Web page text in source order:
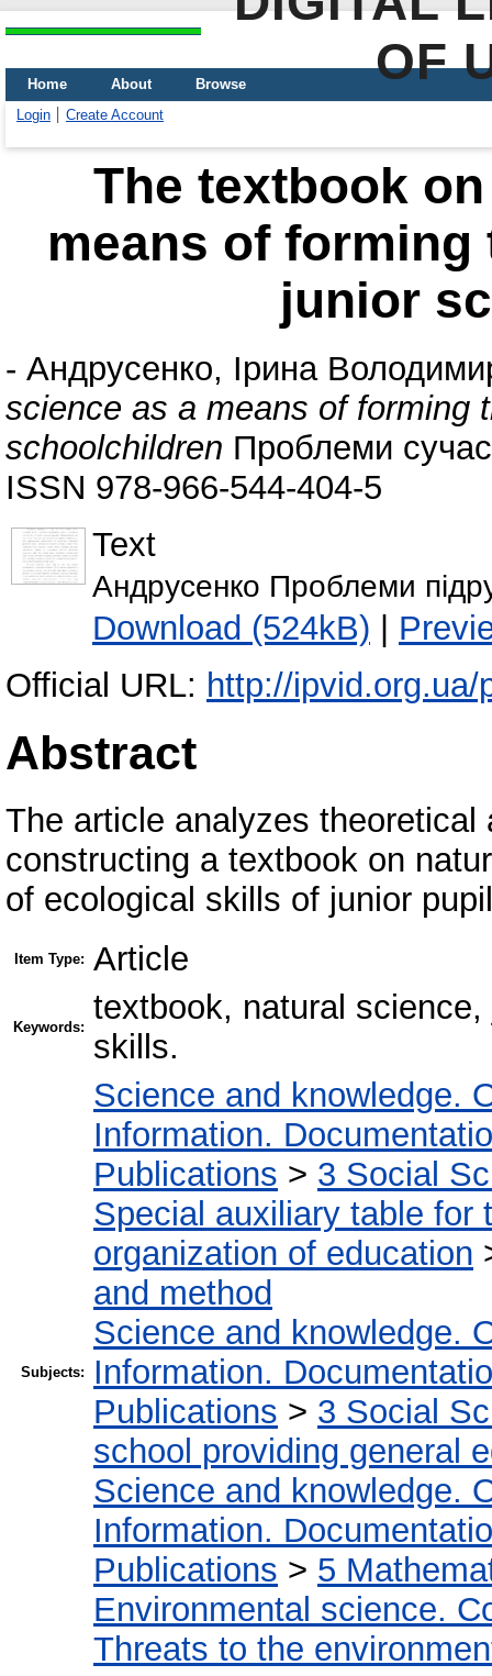
OF
Home About
Browse
Login
Create Account
The textbook
means of
junior
- Андрусенко, Ірина
science as a means of forming
schoolchildren Проблеми
ISSN 978-966-544-404-5
Text
Андрусенко Проблеми
Download (524kB) |
Official URL: http://ipvid.org.ua/
Abstract
The article analyzes
constructing a textbook on
of ecological skills of junior
Item Type: Article
Keywords:
textbook, natural
skills.
Subjects:
Science and knowledge.
Information.
Publications > 3 Social
Special auxiliary table for
organization of education
and method
Science and knowledge.
Information.
Publications > 3 Social
school providing general
Science and knowledge.
Information.
Publications > 5
Environmental science.
Threats to the